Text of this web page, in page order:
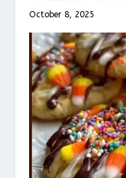
October 8, 2025